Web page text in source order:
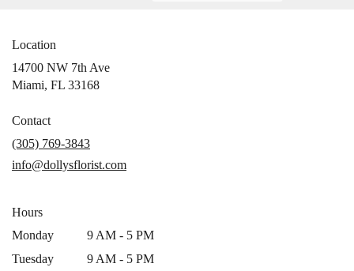
Location
14700 NW 7th Ave
Miami, FL 33168(link
window)
Contact
(305) 769-3843
info@dollysflorist.com
Hours
Monday
9 AM - 5 PM
Tuesday
9 AM - 5 PM